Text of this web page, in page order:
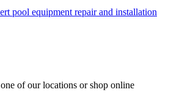
pool equipment repair and installation
of our locations or shop online